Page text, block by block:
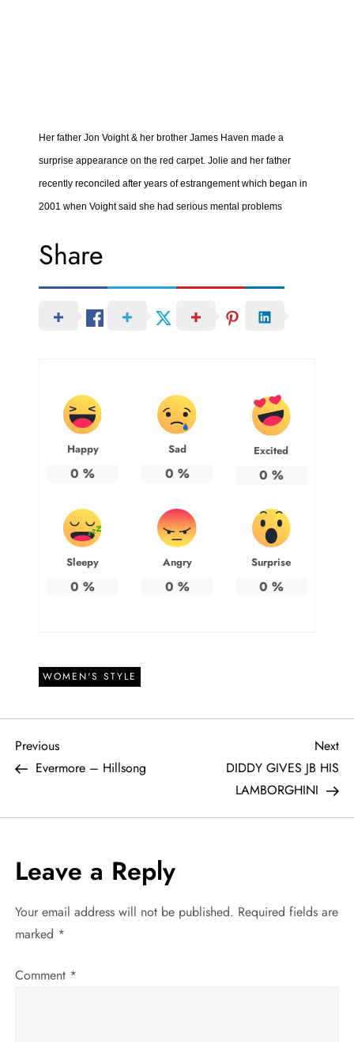
Her father Jon Voight & her brother James Haven made a
surprise appearance on the red carpet. Jolie and her father
recently reconciled after years of estrangement which began in
2001 when Voight said she had serious mental problems
Share
Happy
0 %
Sad
0 %
Excited
0 %
Sleepy
0 %
Angry
0 %
Surprise
0 %
WOMEN'S STYLE
P
s
t
n
a
v
Previous
Post
Previous
Evermore – Hillsong
Next
DIDDY GIVES JB HIS
LAMBORGHINI
Leave a Reply
Your email address will not be published. Required fields are
marked *
Comment *